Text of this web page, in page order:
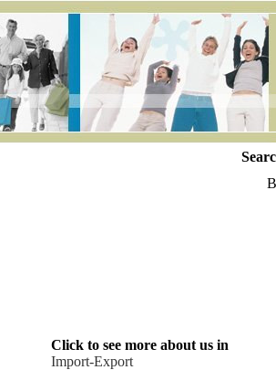
Click to see more about us in
Import-Export